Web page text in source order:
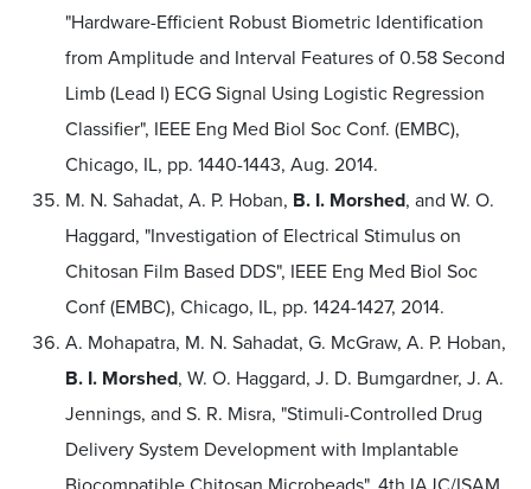
"Hardware-Efficient Robust Biometric Identification
from Amplitude and Interval Features of 0.58 Second
Limb (Lead I) ECG Signal Using Logistic Regression
Classifier", IEEE Eng Med Biol Soc Conf. (EMBC),
Chicago, IL, pp. 1440-1443, Aug. 2014.
M. N. Sahadat, A. P. Hoban, B. I. Morshed, and W. O.
Haggard, "Investigation of Electrical Stimulus on
Chitosan Film Based DDS", IEEE Eng Med Biol Soc
Conf (EMBC), Chicago, IL, pp. 1424-1427, 2014.
A. Mohapatra, M. N. Sahadat, G. McGraw, A. P. Hoban,
B. I. Morshed, W. O. Haggard, J. D. Bumgardner, J. A.
Jennings, and S. R. Misra, "Stimuli-Controlled Drug
Delivery System Development with Implantable